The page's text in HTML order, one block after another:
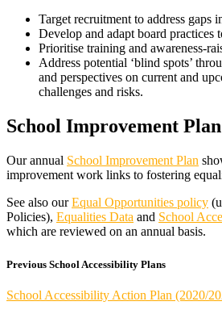
Target recruitment to address gaps
Develop and adapt board practices
Prioritise training and awareness-
Address potential ‘blind spots’
and perspectives on current and
challenges and risks.
School Improvement Plan
Our annual School Improvement Plan
improvement work links to fostering
See also ourEqual Opportunities policy
Policies), Equalities Data and School
which are reviewed on an annual basis.
Previous School Accessibility Plans
School Accessibility Action Plan (2020/